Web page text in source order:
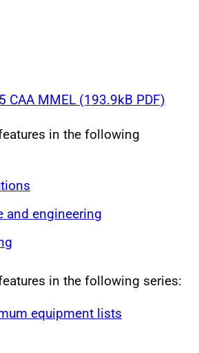
CAA MMEL (193.9kB PDF)
in the following
and engineering
in the following series:
equipment lists